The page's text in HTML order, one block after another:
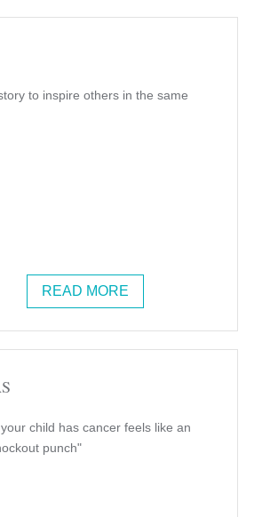
to inspire others in the same
READ MORE
child has cancer feels like an
punch"